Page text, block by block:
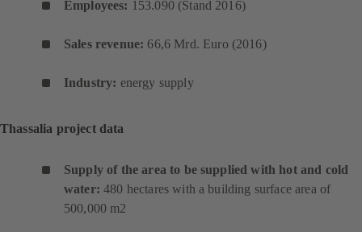
Employees: 153.090 (Stand 2016)
Sales revenue: 66,6 Mrd. Euro (2016)
Industry: energy supply
Thassalia project data
Supply of the area to be supplied with hot and cold
water:480 hectares with a building surface area of
500,000 m2